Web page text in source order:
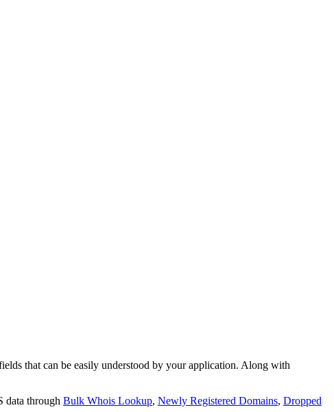
that can be easily understood by your application. Along with
data through Bulk Whois Lookup, Newly Registered Domains, Dropped